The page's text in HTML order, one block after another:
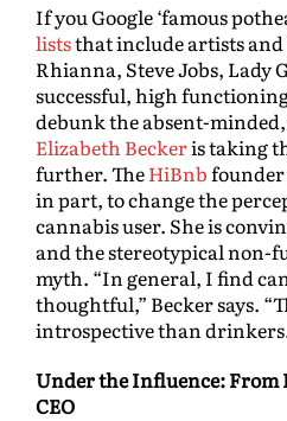
If you Google ‘famous
liststhat include artists and
Rhianna, Steve Jobs, Lady
successful, high
debunk the absent-
Elizabeth Beckeris taking
further. TheHiBnbfounder
in part, to change the
cannabis user. She is
and the stereotypical non-
myth. “In general, I find
thoughtful,” Becker says.
introspective than
Under the Influence:
CEO